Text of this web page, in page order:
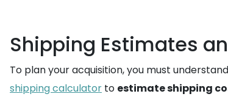
Shipping Estimates
To plan your acquisition, you must
shipping calculator to estimate shipping